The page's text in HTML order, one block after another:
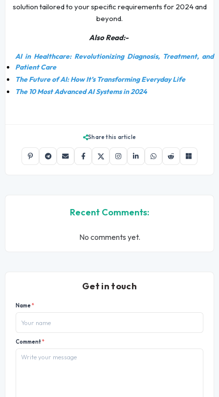
solution tailored to your specific requirements for 2024 and
beyond.
Also Read:-
AI in Healthcare: Revolutionizing Diagnosis, Treatment, and
Patient Care
The Future of AI: How It’s Transforming Everyday Life
The 10 Most Advanced AI Systems in 2024
Share this article
Recent Comments:
No comments yet.
Get in touch
Name*
Comment*